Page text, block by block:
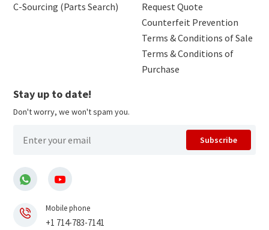
C-Sourcing (Parts Search)
Request Quote
Counterfeit Prevention
Terms & Conditions of Sale
Terms & Conditions of
Purchase
Stay up to date!
Don't worry, we won't spam you.
Subscribe
Mobile phone
+1 714-783-7141